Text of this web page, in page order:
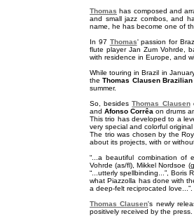
Thomas has composed and
and small jazz combos, and
name, he has become one of
In 97 Thomas' passion for
flute player Jan Zum Vohrde,
with residence in Europe, and
While touring in Brazil in
theThomas Clausen
summer.
So, besidesThomas Clausen
and Afonso Corrêa on drums
This trio has developed to a
very special and colorful
The trio was chosen by the
about its projects, with or
“...a beautiful combination of
Vohrde (as/fl), Mikkel Nordsoe
“...utterly spellbinding...”, Boris
what Piazzolla has done with
a deep-felt reciprocated love...”.
Thomas Clausen's newly
positively received by the press.